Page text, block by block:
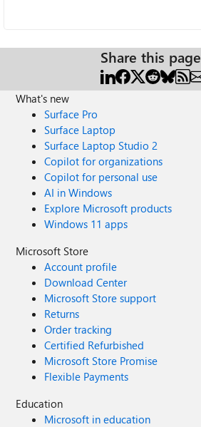
Share this page
What's new
Surface Pro
Surface Laptop
Surface Laptop Studio 2
Copilot for organizations
Copilot for personal use
AI in Windows
Explore Microsoft products
Windows 11 apps
Microsoft Store
Account profile
Download Center
Microsoft Store support
Returns
Order tracking
Certified Refurbished
Microsoft Store Promise
Flexible Payments
Education
Microsoft in education